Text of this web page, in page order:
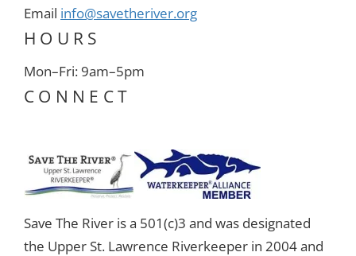
Email info@savetheriver.org
HOURS
Mon–Fri: 9am–5pm
CONNECT
Save The River is a 501(c)3 and was designated
the Upper St. Lawrence Riverkeeper in 2004 and